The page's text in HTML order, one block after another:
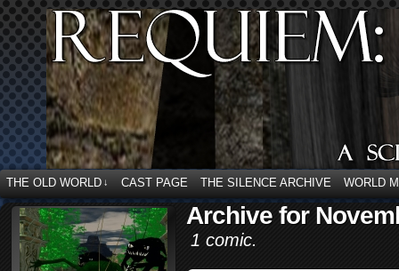
THE OLD WORLD ↓ CAST PAGE THE SILENCE ARCHIVE WORLD
Archive for
1 comic.